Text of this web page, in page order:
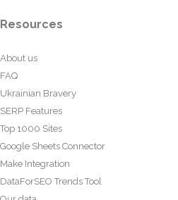
Resources
About us
FAQ
Ukrainian Bravery
SERP Features
Top 1000 Sites
Google Sheets Connector
Make Integration
DataForSEO Trends Tool